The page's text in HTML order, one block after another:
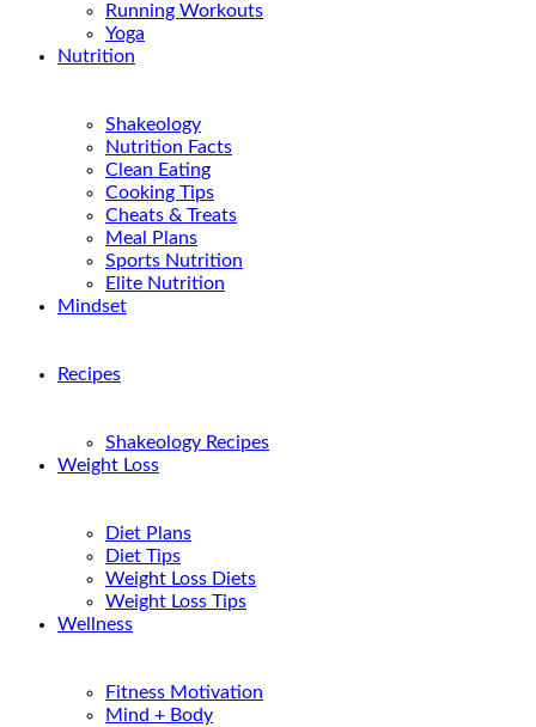
Running Workouts
Yoga
Nutrition
Shakeology
Nutrition Facts
Clean Eating
Cooking Tips
Cheats & Treats
Meal Plans
Sports Nutrition
Elite Nutrition
Mindset
Recipes
Shakeology Recipes
Weight Loss
Diet Plans
Diet Tips
Weight Loss Diets
Weight Loss Tips
Wellness
Fitness Motivation
Mind + Body